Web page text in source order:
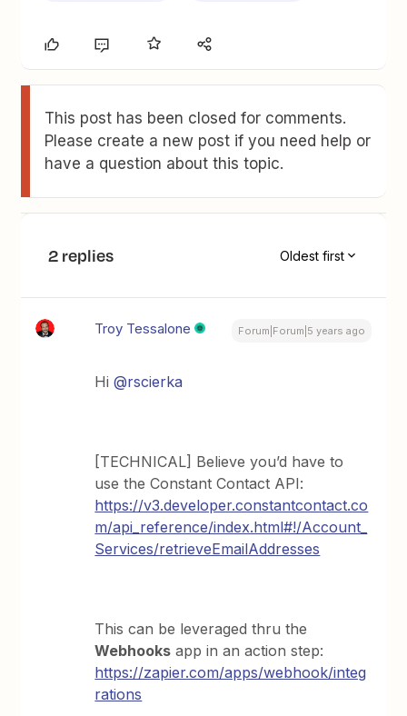
This post has been closed for comments.
Please create a new post if you need help or
have a question about this topic.
2 replies Oldest first
Troy Tessalone Forum|Forum|5 years ago
Hi@rscierka
[TECHNICAL] Believe you’d have to
use the Constant Contact API:
https://v3.developer.constantcontact.co
m/api_reference/index.html#!/Account_
Services/retrieveEmailAddresses
This can be leveraged thru the
Webhooks app in an action step:
https://zapier.com/apps/webhook/integ
rations